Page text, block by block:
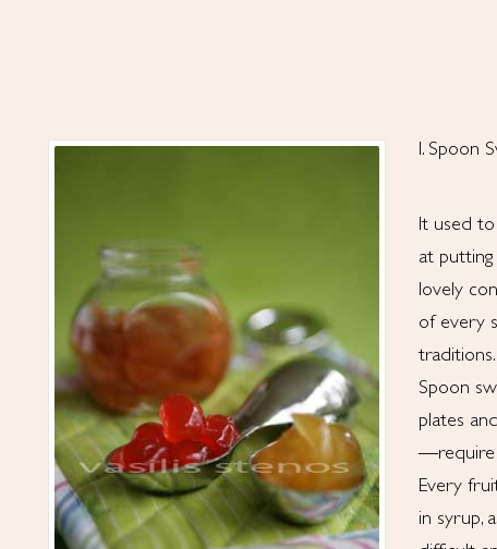
I. Spoon
It used
at
lovely
of every
traditions.
Spoon
plates
—require
Every
in syrup,